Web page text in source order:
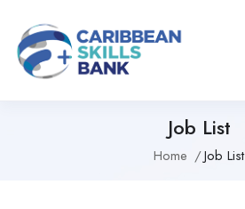
Job List
Home Job List